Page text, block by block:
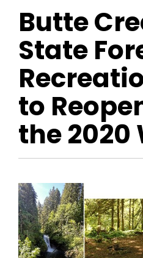
Butte
State
to
the 2020